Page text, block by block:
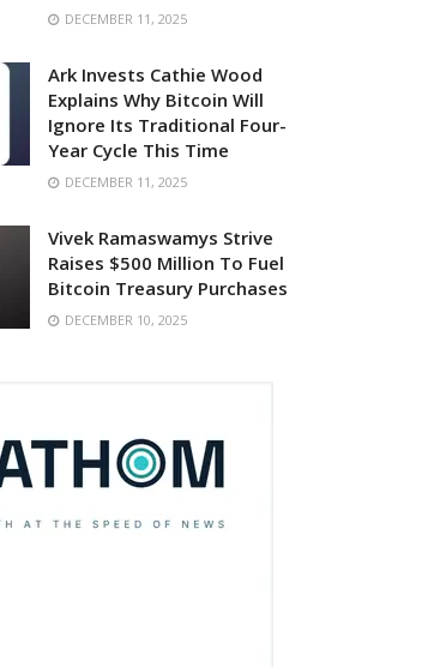
DECEMBER 11, 2025
Ark Invests Cathie Wood
Explains Why Bitcoin Will
Ignore Its Traditional Four-
Year Cycle This Time
DECEMBER 11, 2025
Vivek Ramaswamys Strive
Raises $500 Million To Fuel
Bitcoin Treasury Purchases
DECEMBER 10, 2025